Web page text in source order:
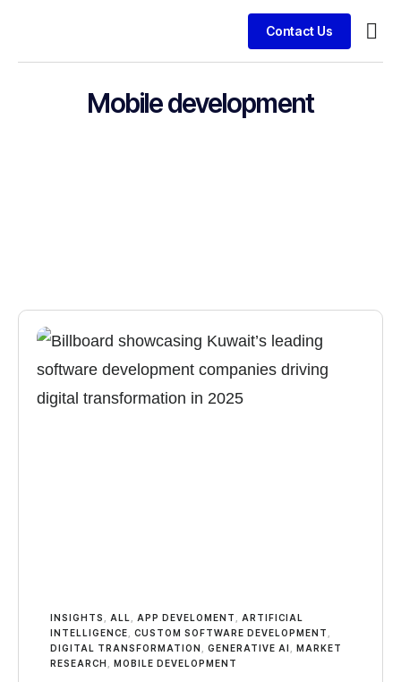
Contact Us
Mobile development
INSIGHTS , ALL, APP DEVELOMENT , ARTIFICIAL
INTELLIGENCE, CUSTOM SOFTWARE DEVELOPMENT ,
DIGITAL TRANSFORMATION , GENERATIVE AI , MARKET
RESEARCH , MOBILE DEVELOPMENT